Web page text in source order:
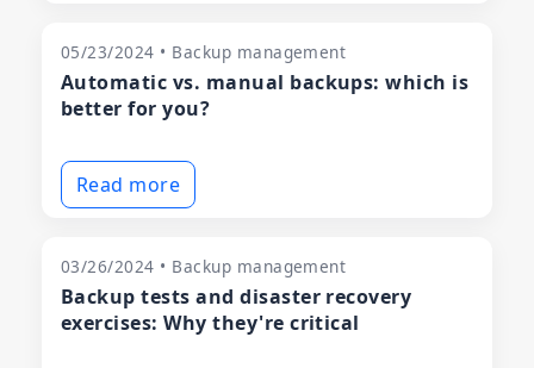
05/23/2024 • Backup management
Automatic vs. manual backups: which is
better for you?
Read more
03/26/2024 • Backup management
Backup tests and disaster recovery
exercises: Why they're critical